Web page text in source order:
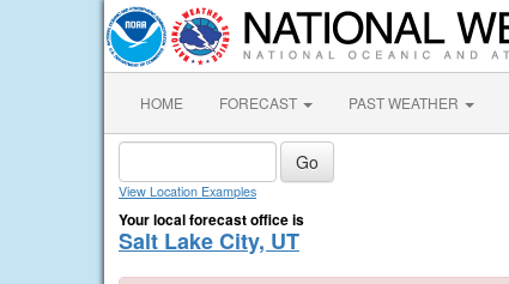
HOME FORECAST PAST WEATHER
View Location Examples
Your local forecast office is
Salt Lake City, UT